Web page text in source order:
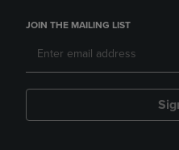
JOIN THE MAILING LIST